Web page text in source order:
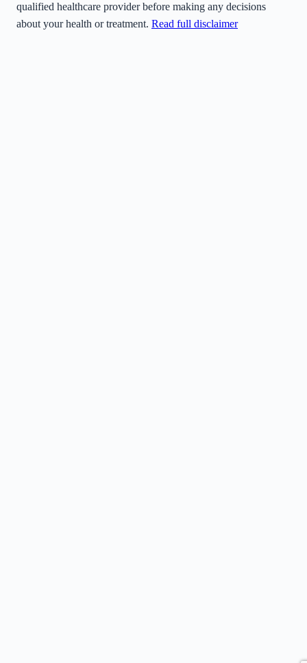
qualified healthcare provider before making any decisions
about your health or treatment. Read full disclaimer